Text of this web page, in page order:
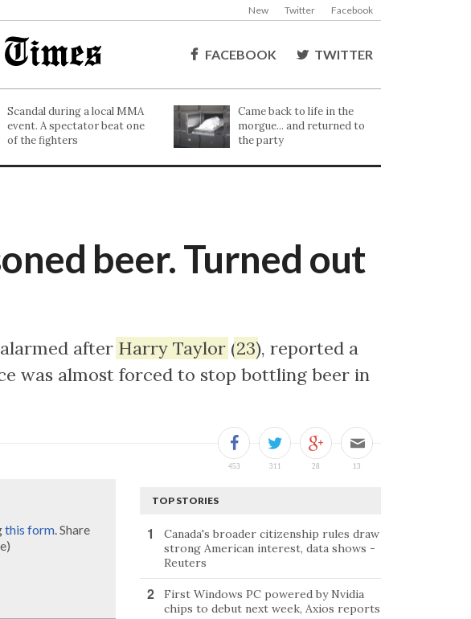
FACEBOOK TWITTER
New Twitter Facebook
Scandal during a local MMA
event. A spectator beat one
of the fighters
Came back to life in the
morgue... and returned to
the party
beer. Turned out
after Harry Taylor (23), reported a
was almost forced to stop bottling beer in
TOP STORIES
Canada's broader citizenship rules draw
strong American interest, data shows -
Reuters
First Windows PC powered by Nvidia
chips to debut next week, Axios reports
this form. Share